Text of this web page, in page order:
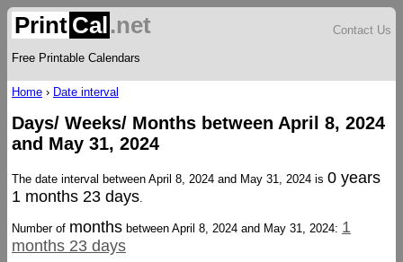
Print Cal.net
Free Printable Calendars
Contact Us
Home › Date interval
Days/ Weeks/ Months between April 8, 2024
and May 31, 2024
The date interval between April 8, 2024 and May 31, 2024 is 0 years
1 months 23 days.
Number of months between April 8, 2024 and May 31, 2024: 1
months 23 days